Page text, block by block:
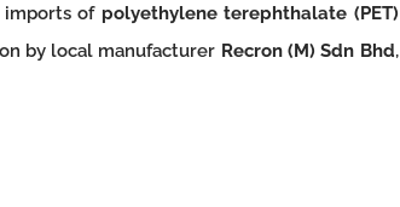
imports of polyethylene terephthalate (PET)
by local manufacturer Recron (M) Sdn Bhd,